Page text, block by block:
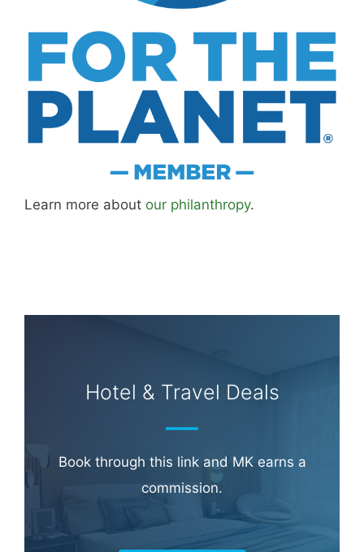
Learn more about our philanthropy.
Hotel & Travel Deals
Book through this link and MK earns a
commission.